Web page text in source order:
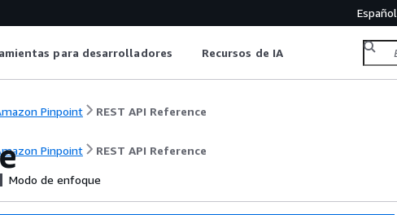
Español
para desarrolladores Recursos de IA
Pinpoint REST API Reference
Pinpoint REST API Reference
Modo de enfoque